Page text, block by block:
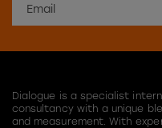
Dialogue is a specialist
consultancy with a unique
and measurement. With